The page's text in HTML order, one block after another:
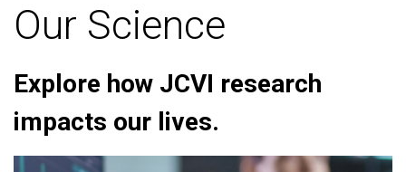
Our Science
Explore how JCVI research
impacts our lives.